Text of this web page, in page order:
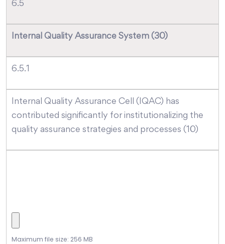
6.5
Internal Quality Assurance System (30)
6.5.1
Internal Quality Assurance Cell (IQAC) has
contributed significantly for institutionalizing the
quality assurance strategies and processes (10)
Maximum file size: 256 MB